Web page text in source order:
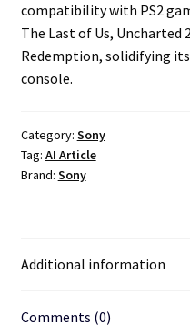
compatibility with PS2
The Last of Us, Uncharted
Redemption, solidifying
console.
Category: Sony
Tag: AI Article
Brand: Sony
Additional information
Comments (0)